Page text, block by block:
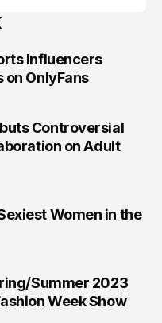
Influencers
on OnlyFans
Controversial
on Adult
Women in the
Summer 2023
Week Show